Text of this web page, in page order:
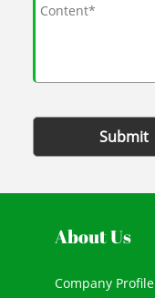
Submit
About Us
Company Profile